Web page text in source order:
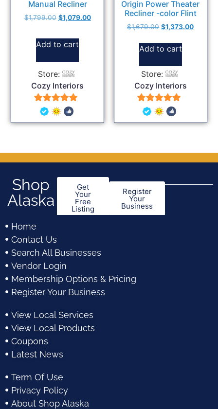
Manual Recliner
$1,799.00 $1,079.00
Add to cart
Store:
Cozy Interiors
5
out of 5
Origin Power Theater
Recliner -color Flint
$1,679.00 $1,373.00
Add to cart
Store:
Cozy Interiors
5
out of 5
Shop
Alaska
Get
Your
Free
Listing
Register
Your
Business
Home
Contact Us
Search All Businesses
Vendor Login
Membership Options & Pricing
Register Your Business
View Local Services
View Local Products
Coupons
Latest News
Term Of Use
Privacy Policy
About Shop Alaska